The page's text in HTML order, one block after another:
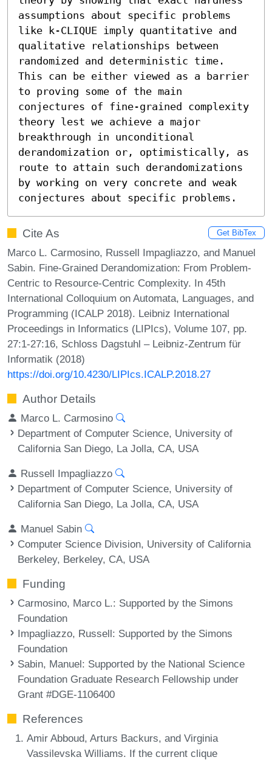
assumptions about specific problems
like k-CLIQUE imply quantitative and
qualitative relationships between
randomized and deterministic time.
This can be either viewed as a barrier
to proving some of the main
conjectures of fine-grained complexity
theory lest we achieve a major
breakthrough in unconditional
derandomization or, optimistically, as
route to attain such derandomizations
by working on very concrete and weak
conjectures about specific problems.
Cite As Get BibTex
Marco L. Carmosino, Russell Impagliazzo, and Manuel
Sabin. Fine-Grained Derandomization: From Problem-
Centric to Resource-Centric Complexity. In 45th
International Colloquium on Automata, Languages, and
Programming (ICALP 2018). Leibniz International
Proceedings in Informatics (LIPIcs), Volume 107, pp.
27:1-27:16, Schloss Dagstuhl – Leibniz-Zentrum für
Informatik (2018)
https://doi.org/10.4230/LIPIcs.ICALP.2018.27
Author Details
Marco L. Carmosino
Department of Computer Science, University of
California San Diego, La Jolla, CA, USA
Russell Impagliazzo
Department of Computer Science, University of
California San Diego, La Jolla, CA, USA
Manuel Sabin
Computer Science Division, University of California
Berkeley, Berkeley, CA, USA
Funding
Carmosino, Marco L.: Supported by the Simons
Foundation
Impagliazzo, Russell: Supported by the Simons
Foundation
Sabin, Manuel: Supported by the National Science
Foundation Graduate Research Fellowship under
Grant #DGE-1106400
References
Amir Abboud, Arturs Backurs, and Virginia
Vassilevska Williams. If the current clique